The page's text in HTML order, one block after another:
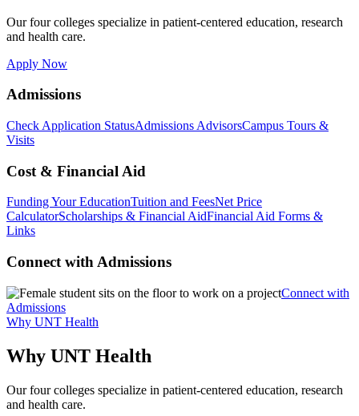
Our four colleges specialize in patient-centered education, research
and health care.
Apply Now
Admissions
Check Application StatusAdmissions AdvisorsCampus Tours &
Visits
Cost & Financial Aid
Funding Your EducationTuition and FeesNet Price
CalculatorScholarships & Financial AidFinancial Aid Forms &
Links
Connect with Admissions
Connect with
Admissions
Why UNT Health
Why UNT Health
Our four colleges specialize in patient-centered education, research
and health care.